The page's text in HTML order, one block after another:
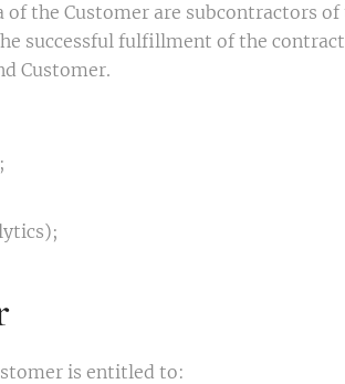
the Customer are subcontractors
successful fulfillment of the
Customer.
is entitled to: